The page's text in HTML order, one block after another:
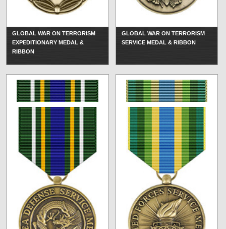
GLOBAL WAR ON TERRORISM
EXPEDITIONARY MEDAL &
RIBBON
GLOBAL WAR ON TERRORISM
SERVICE MEDAL & RIBBON